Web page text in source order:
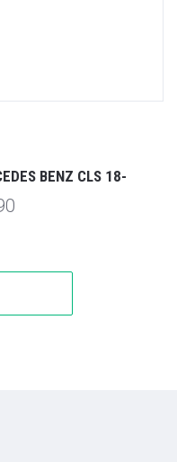
BENZ CLS 18-